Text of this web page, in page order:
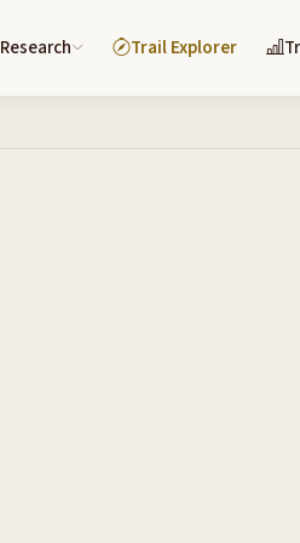
Research Trail Explorer